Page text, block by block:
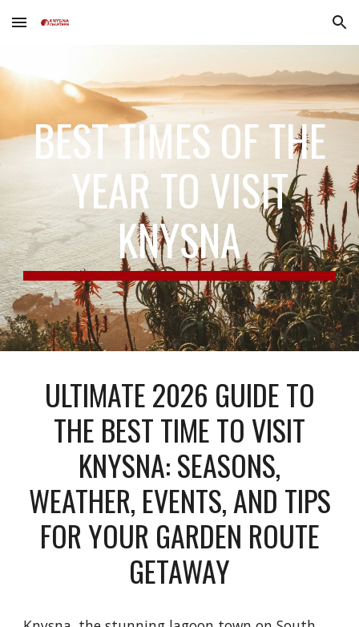
Skip to main content Skip to navigation
BEST TIMES OF THE
YEAR TO VISIT
KNYSNA
ULTIMATE 2026 GUIDE TO
THE BEST TIME TO VISIT
KNYSNA: SEASONS,
WEATHER, EVENTS, AND TIPS
FOR YOUR GARDEN ROUTE
GETAWAY